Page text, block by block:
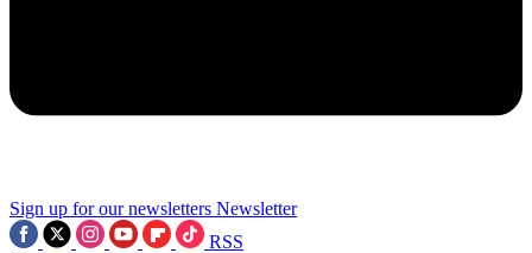
Sign up for our newsletters Newsletter
RSS